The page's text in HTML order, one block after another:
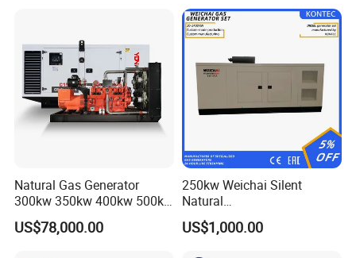
Coalbed methane gas power plant 9
6.4MW
After Sales Service
Natural Gas Generator
300kw 350kw 400kw 500kw
500kVA Continuous Power
for Nigeria
US$78,000.00
250kw Weichai Silent
Natural
Gas/LPG/Biogas/Biomass
Electric Generator for 24/7
US$1,000.00